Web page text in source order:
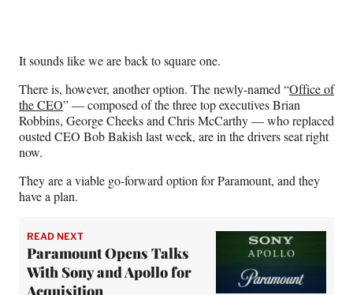
e
r
)
It sounds like we are back to square one.
There is, however, another option. The newly-named “Office of
the CEO” — composed of the three top executives Brian
Robbins, George Cheeks and Chris McCarthy — who replaced
ousted CEO Bob Bakish last week, are in the drivers seat right
now.
They are a viable go-forward option for Paramount, and they
have a plan.
READ NEXT
Paramount Opens Talks
With Sony and Apollo for
Acquisition